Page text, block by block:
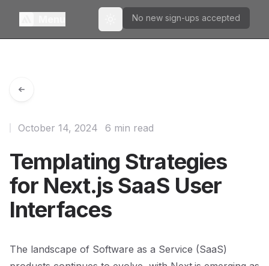
Toggle theme
No new sign-ups accepted
Templating Strategies
for Next.js SaaS User
Interfaces
October 14, 2024 6 min read
The landscape of Software as a Service (SaaS)